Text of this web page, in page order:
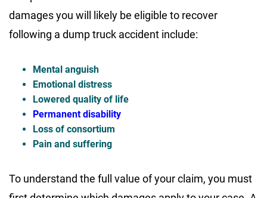
damages you will likely be eligible to recover
following a dump truck accident include:
Mental anguish
Emotional distress
Lowered quality of life
Permanent disability
Loss of consortium
Pain and suffering
To understand the full value of your claim, you must